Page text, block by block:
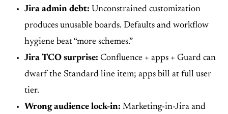
Jira admin debt: Unconstrained customization
produces unusable boards. Defaults and workflow
hygiene beat “more schemes.”
Jira TCO surprise: Confluence + apps + Guard can
dwarf the Standard line item; apps bill at full user
tier.
Wrong audience lock-in: Marketing-in-Jira and